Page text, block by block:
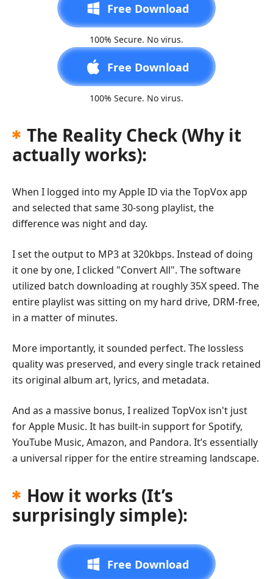
Free Download
100% Secure. No virus.
Free Download
100% Secure. No virus.
The Reality Check (Why it
actually works):
When I logged into my Apple ID via the TopVox app
and selected that same 30-song playlist, the
difference was night and day.
I set the output to MP3 at 320kbps. Instead of doing
it one by one, I clicked "Convert All". The software
utilized batch downloading at roughly 35X speed. The
entire playlist was sitting on my hard drive, DRM-free,
in a matter of minutes.
More importantly, it sounded perfect. The lossless
quality was preserved, and every single track retained
its original album art, lyrics, and metadata.
And as a massive bonus, I realized TopVox isn't just
for Apple Music. It has built-in support for Spotify,
YouTube Music, Amazon, and Pandora. It’s essentially
a universal ripper for the entire streaming landscape.
How it works (It’s
surprisingly simple):
Free Download